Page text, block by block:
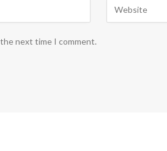
next time I comment.